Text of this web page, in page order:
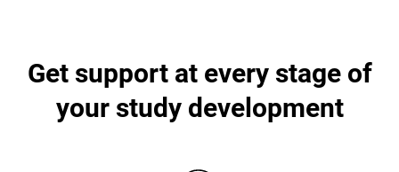
Get support at every stage of
your study development